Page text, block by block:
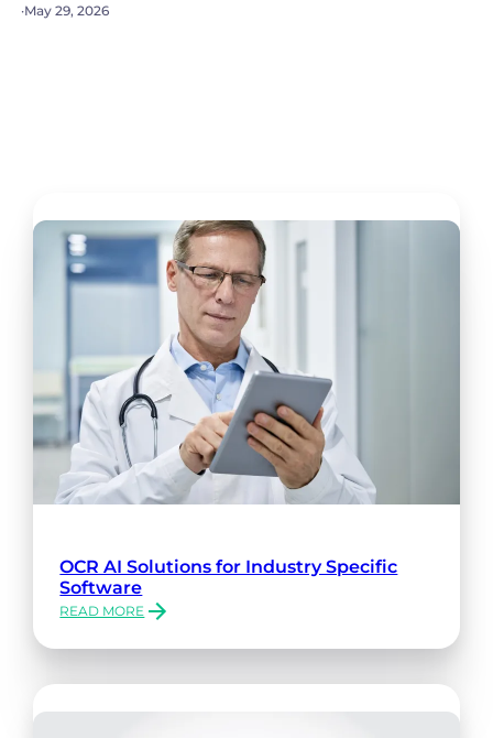
·May 29, 2026
OCR AI Solutions for Industry Specific
Software
READ MORE
: